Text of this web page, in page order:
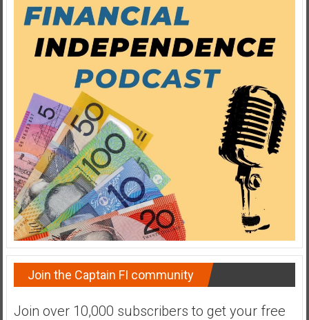
Join the Captain FI community
Join over 10,000 subscribers to get your free